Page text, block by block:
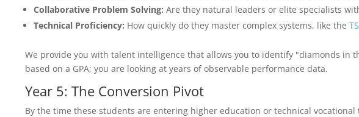
Collaborative Problem Solving: Are they natural leaders or elite specialists
Technical Proficiency: How quickly do they master complex systems, like the
We provide you with talent intelligence that allows you to identify "diamonds in
based on a GPA; you are looking at years of observable performance data.
Year 5: The Conversion Pivot
By the time these students are entering higher education or technical vocational